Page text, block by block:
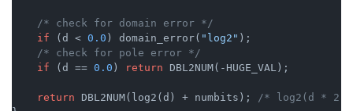
/* check for domain error */
if (d < 0.0 ) domain_error( "log2" );
/* check for pole error */
if (d == 0.0 ) return DBL2NUM(-HUGE_VAL);
return DBL2NUM(log2(d) + numbits);
/* log2(d * 2